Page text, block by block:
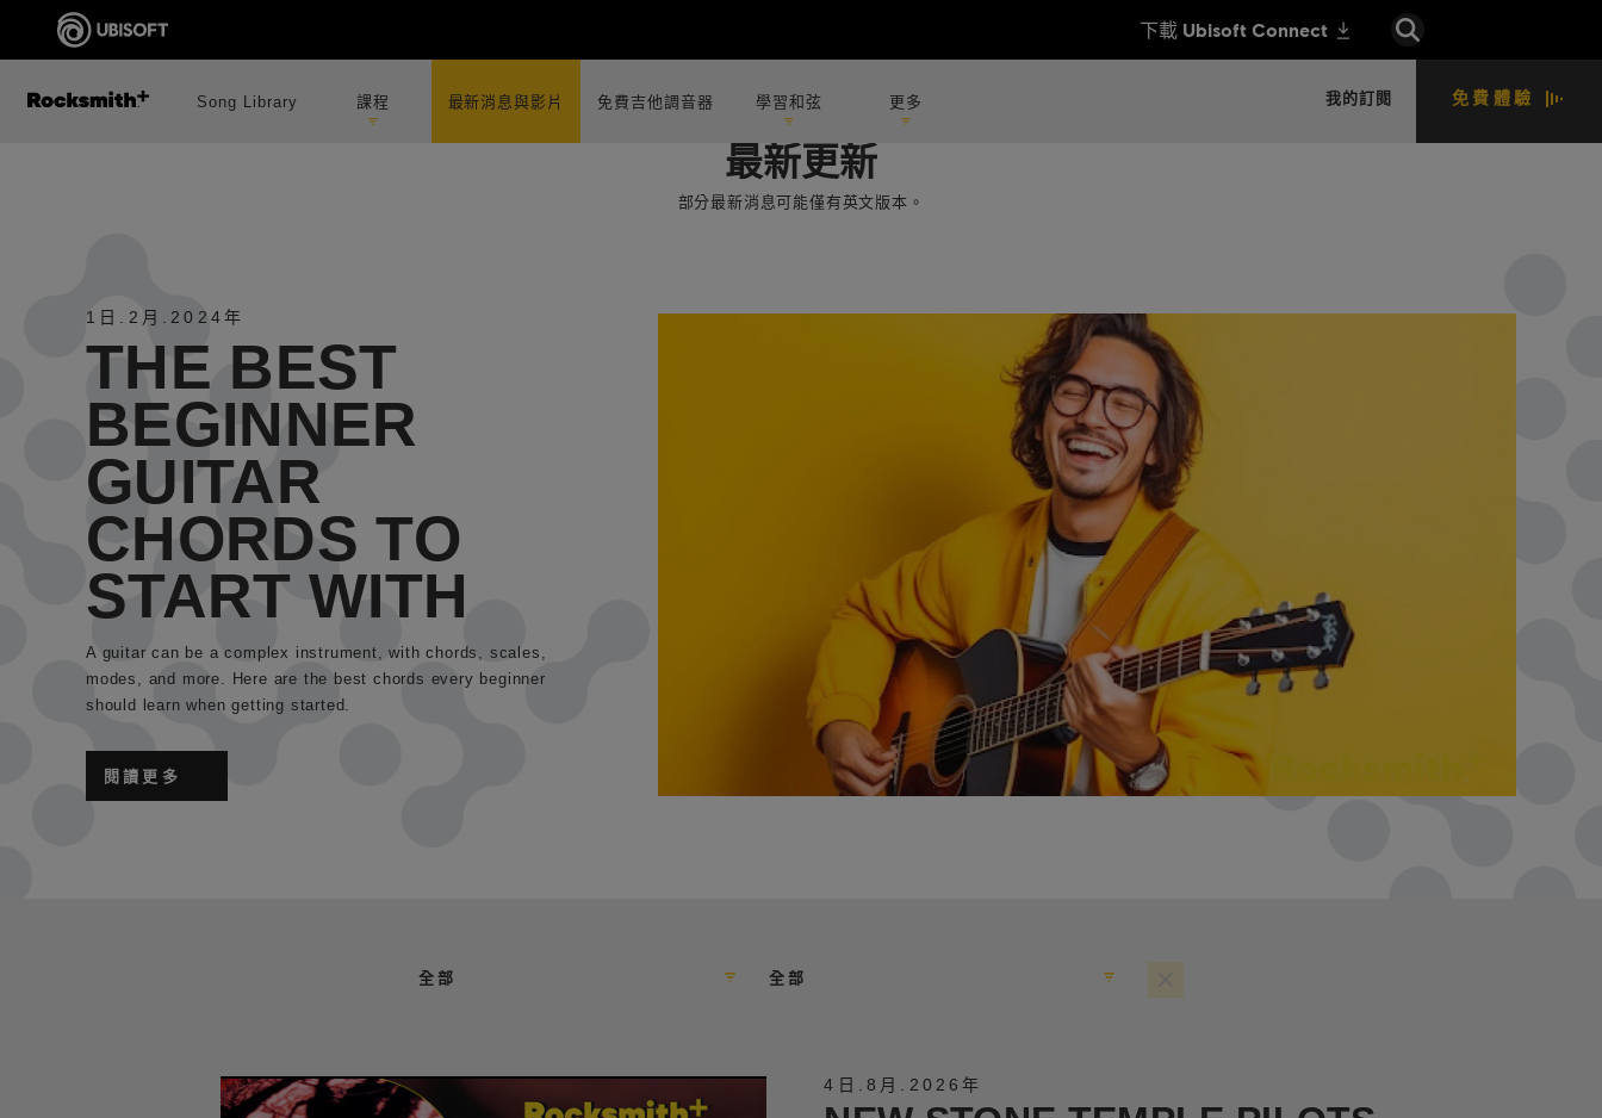
Song Library 課程 最新消息與影片 免費吉他調音器 學習和弦 更多 我的訂閱 免費體驗
最新更新
部分最新消息可能僅有英文版本。
1日 2月 2024年
THE BEST
BEGINNER
GUITAR
CHORDS TO
START WITH
A guitar can be a complex instrument, with chords, scales,
modes, and more. Here are the best chords every beginner
should learn when getting started.
閱讀更多
4日 .8月 2026年